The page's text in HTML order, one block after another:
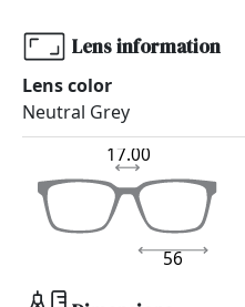
Lens information
Lens color
Neutral Grey
56
17.00